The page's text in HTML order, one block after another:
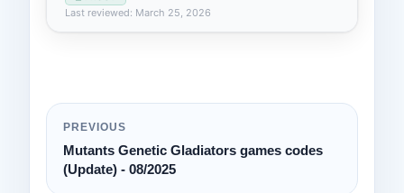
Last reviewed: March 25, 2026
PREVIOUS
Mutants Genetic Gladiators games codes
(Update) - 08/2025